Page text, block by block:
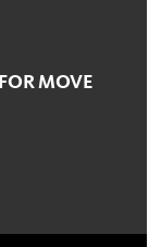
MOVE